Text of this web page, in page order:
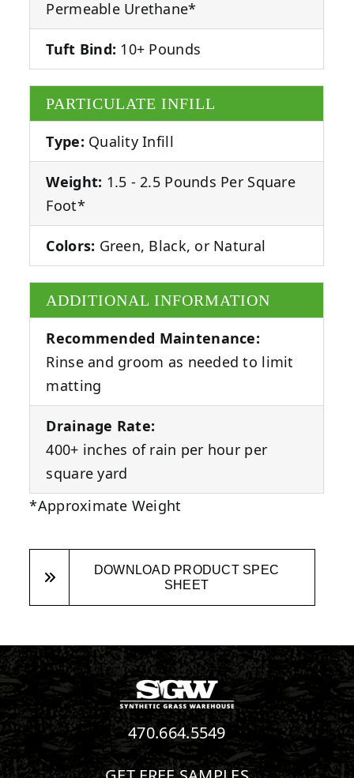
Permeable Urethane*
Tuft Bind: 10+ Pounds
PARTICULATE INFILL
Type: Quality Infill
Weight: 1.5 - 2.5 Pounds Per Square
Foot*
Colors: Green, Black, or Natural
ADDITIONAL INFORMATION
Recommended Maintenance:
Rinse and groom as needed to limit
matting
Drainage Rate:
400+ inches of rain per hour per
square yard
*Approximate Weight
DOWNLOAD PRODUCT SPEC
SHEET
470.664.5549